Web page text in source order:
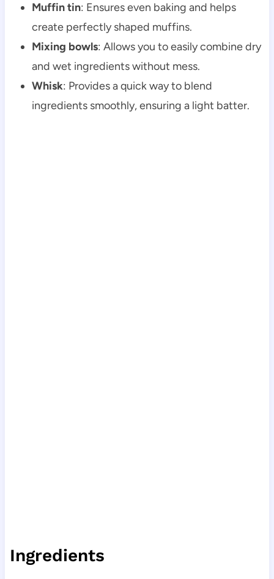
Muffin tin: Ensures even baking and helps
create perfectly shaped muffins.
Mixing bowls: Allows you to easily combine dry
and wet ingredients without mess.
Whisk: Provides a quick way to blend
ingredients smoothly, ensuring a light batter.
Ingredients